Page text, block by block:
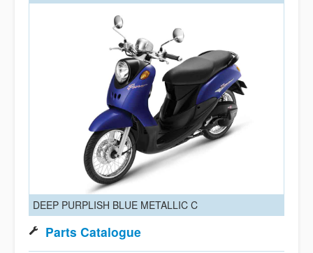
DEEP PURPLISH BLUE METALLIC C
Parts Catalogue